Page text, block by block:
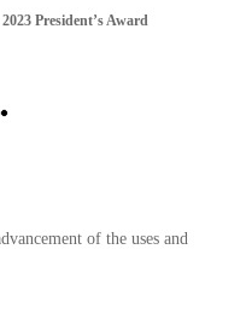
President’s Award
of the uses and